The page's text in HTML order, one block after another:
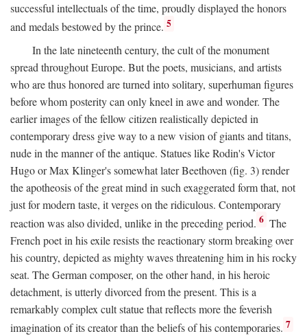
successful intellectuals of the time, proudly displayed the honors
and medals bestowed by the prince. 5
In the late nineteenth century, the cult of the monument
spread throughout Europe. But the poets, musicians, and artists
who are thus honored are turned into solitary, superhuman figures
before whom posterity can only kneel in awe and wonder. The
earlier images of the fellow citizen realistically depicted in
contemporary dress give way to a new vision of giants and titans,
nude in the manner of the antique. Statues like Rodin's Victor
Hugo or Max Klinger's somewhat later Beethoven (fig. 3) render
the apotheosis of the great mind in such exaggerated form that, not
just for modern taste, it verges on the ridiculous. Contemporary
reaction was also divided, unlike in the preceding period. 6 The
French poet in his exile resists the reactionary storm breaking over
his country, depicted as mighty waves threatening him in his rocky
seat. The German composer, on the other hand, in his heroic
detachment, is utterly divorced from the present. This is a
remarkably complex cult statue that reflects more the feverish
imagination of its creator than the beliefs of his contemporaries. 7